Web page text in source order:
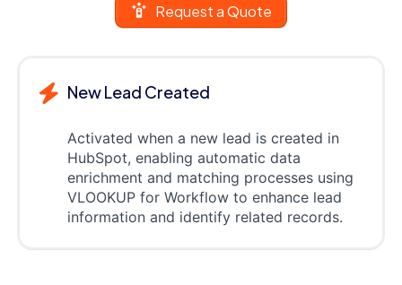
Request a Quote
New Lead Created
Activated when a new lead is created in
HubSpot, enabling automatic data
enrichment and matching processes using
VLOOKUP for Workflow to enhance lead
information and identify related records.